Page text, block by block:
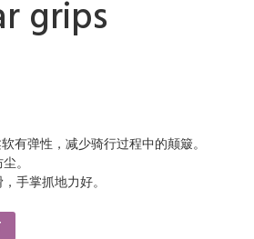
grips
有弹性，减少骑行过程中的颠簸。
。
手掌抓地力好。